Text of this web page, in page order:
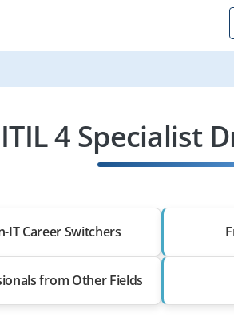
4 Specialist
IT Career Switchers
from Other Fields